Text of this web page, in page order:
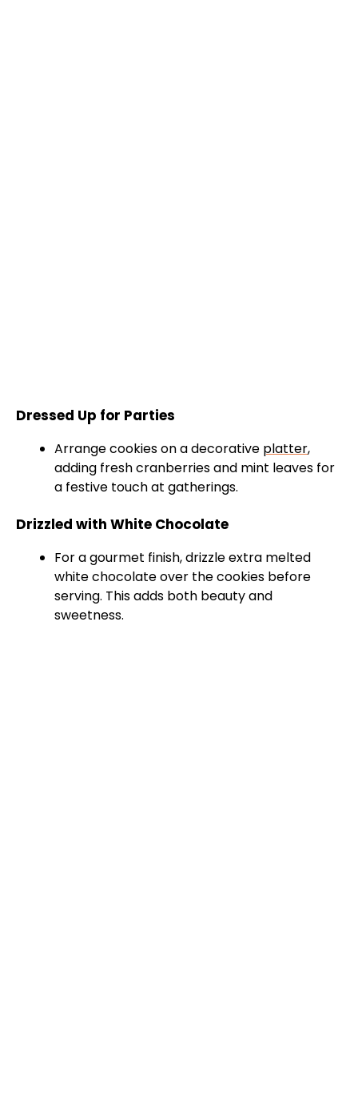
Dressed Up for Parties
Arrange cookies on a decorative platter,
adding fresh cranberries and mint leaves for
a festive touch at gatherings.
Drizzled with White Chocolate
For a gourmet finish, drizzle extra melted
white chocolate over the cookies before
serving. This adds both beauty and
sweetness.